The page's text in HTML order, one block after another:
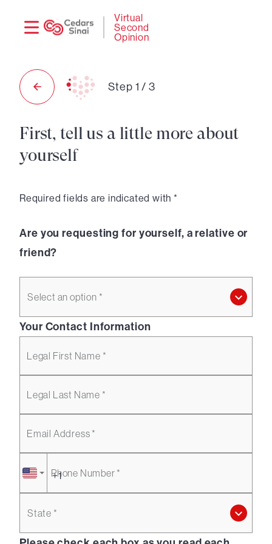
Virtual
Second
Opinion
Step 1 /3
First, tell us a little more about
yourself
Required fields are indicated with *
Are you requesting for yourself, a relative or
friend?
Select an option *
Your Contact Information
Legal First Name *
Legal Last Name *
Email Address *
Phone Number *
State *